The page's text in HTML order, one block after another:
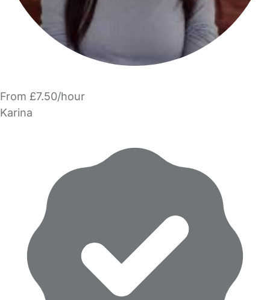
From £7.50/hour
Karina